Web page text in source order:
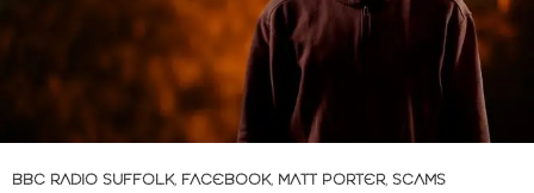
BBC RADIO SUFFOLK, FACEBOOK, MATT PORTER, SCAMS